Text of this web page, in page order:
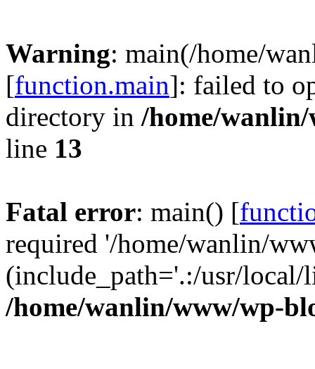
Warning: main(/home/
[function.main]: failed to
directory in /home/
line 13
Fatal error: main() [
required '/home/wanlin/
(include_path='.:/usr/
/home/wanlin/www/wp-